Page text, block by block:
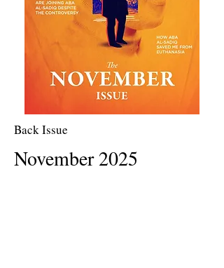
Back Issue
November 2025